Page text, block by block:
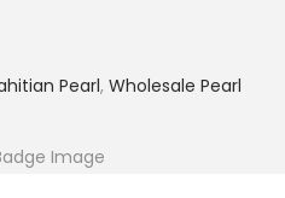
Pearl, Wholesale Pearl